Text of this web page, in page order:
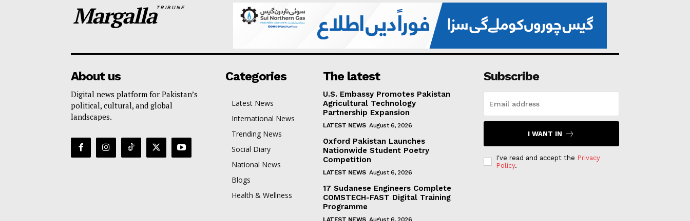
MargallaTRIBUNE
About us
Digital news platform for Pakistan’s
political, cultural, and global
landscapes.
Categories
Latest News
International News
Trending News
Social Diary
National News
Blogs
Health & Wellness
The latest
U.S. Embassy Promotes Pakistan
Agricultural Technology
Partnership Expansion
LATEST NEWS August 6, 2026
Oxford Pakistan Launches
Nationwide Student Poetry
Competition
LATEST NEWS August 6, 2026
17 Sudanese Engineers Complete
COMSTECH-FAST Digital Training
Programme
LATEST NEWS August 6, 2026
Subscribe
I WANT IN
I've read and accept the Privacy
Policy.